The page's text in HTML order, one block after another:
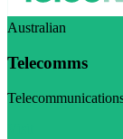
Australian
Telecomms